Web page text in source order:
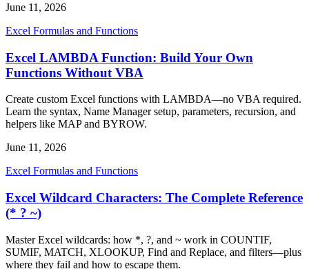
June 11, 2026
Excel Formulas and Functions
Excel LAMBDA Function: Build Your Own
Functions Without VBA
Create custom Excel functions with LAMBDA—no VBA required.
Learn the syntax, Name Manager setup, parameters, recursion, and
helpers like MAP and BYROW.
June 11, 2026
Excel Formulas and Functions
Excel Wildcard Characters: The Complete Reference
(* ? ~)
Master Excel wildcards: how *, ?, and ~ work in COUNTIF,
SUMIF, MATCH, XLOOKUP, Find and Replace, and filters—plus
where they fail and how to escape them.